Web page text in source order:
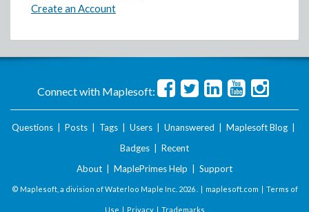
Create an Account
Connect with Maplesoft:
Questions Posts Tags Users Unanswered Maplesoft Blog
Badges
Recent
About
MaplePrimes Help Support
© Maplesoft, a division of Waterloo Maple Inc. 2026 . | maplesoft.com | Terms of
Use | Privacy| Trademarks